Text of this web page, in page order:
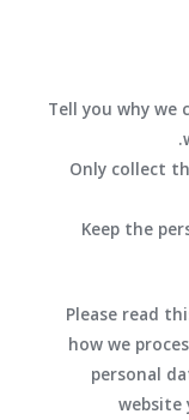
Tell you why
Only collect
Keep the
Please read
how we
personal
website